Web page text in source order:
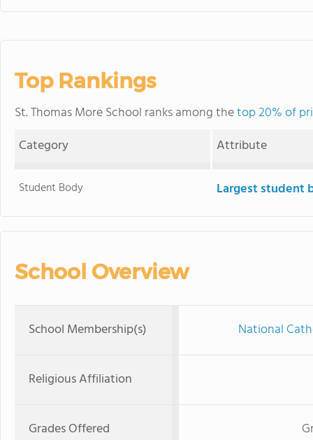
Top Rankings
St. Thomas More School ranks among thetop 20% of
Category
Attribute
Student Body Largest student
School Overview
School Membership(s) National
Religious Affiliation
Grades Offered